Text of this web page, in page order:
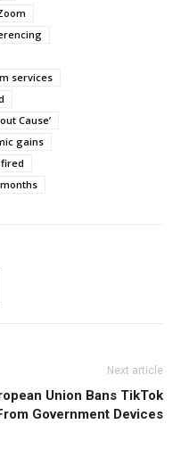
services
Cause’
gains
Next article
Union Bans TikTok
Government Devices